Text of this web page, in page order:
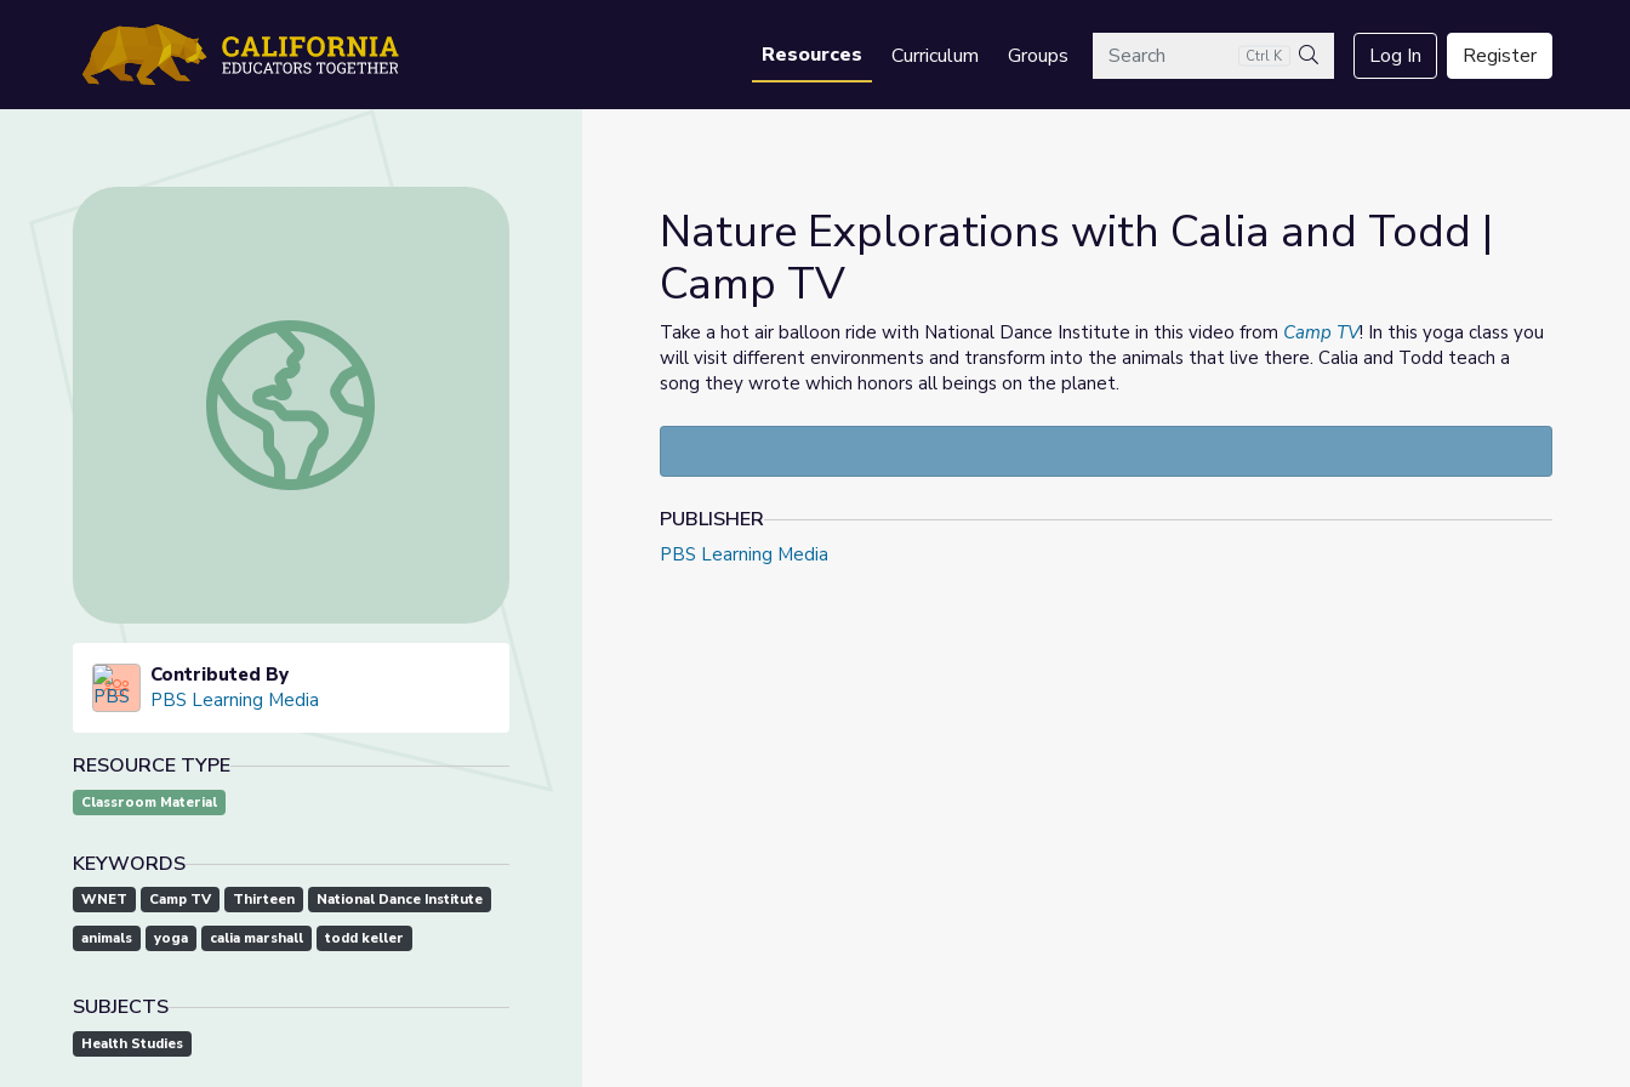
Resources Curriculum GroupsSearch Ctrl K
Search
Log In Register
Nature Explorations with Calia and Todd | Camp TV
Contributed By
PBS Learning Media
RESOURCE TYPE
Classroom Material
KEYWORDS
WNET Camp TV Thirteen National Dance Institute
animals yoga calia marshall todd keller
SUBJECTS
Health Studies
Nature Explorations with Calia and Todd |
Camp TV
Take a hot air balloon ride with National Dance Institute in this video from Camp TV! In this yoga class you
will visit different environments and transform into the animals that live there. Calia and Todd teach a
song they wrote which honors all beings on the planet.
PUBLISHER
PBS Learning Media